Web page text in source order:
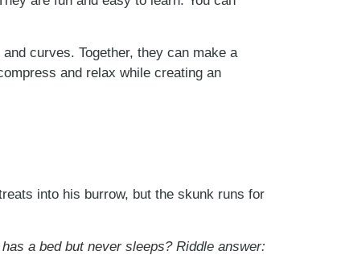
curves. Together, they can make a
and relax while creating an
into his burrow, but the skunk runs for
a bed but never sleeps?Riddle answer: